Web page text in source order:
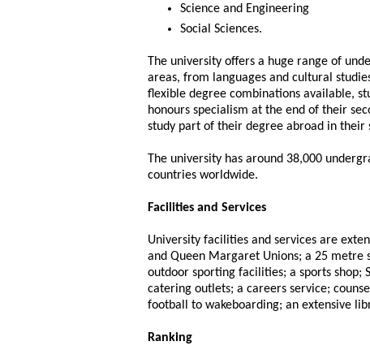
Science and Engineering
Social Sciences.
The university offers a huge range of
areas, from languages and cultural
flexible degree combinations available,
honours specialism at the end of their
study part of their degree abroad in their
The university has around 38,000
countries worldwide.
Facilities and Services
University facilities and services are
and Queen Margaret Unions; a 25 metre
outdoor sporting facilities; a sports shop;
catering outlets; a careers service;
football to wakeboarding; an extensive
Ranking